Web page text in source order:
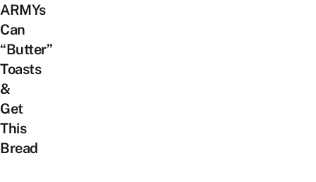
ARMYs
Can
“Butter”
Toasts
&
Get
This
Bread